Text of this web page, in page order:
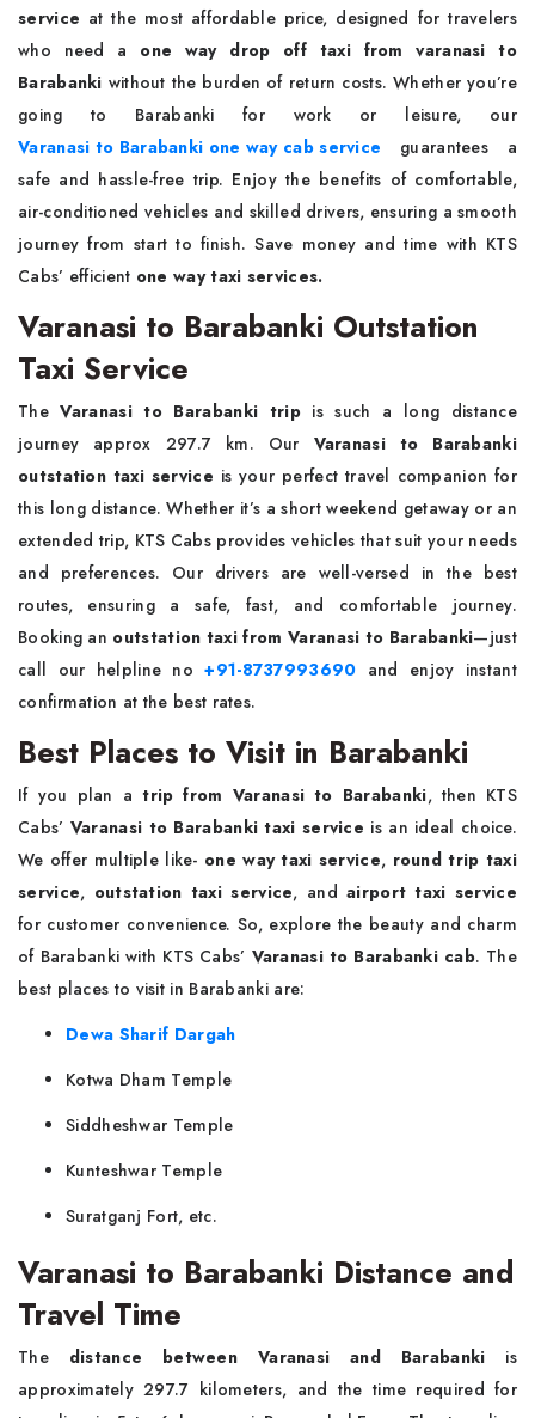
service at the most affordable price, designed for travelers
who need a one way drop off taxi from varanasi to
Barabanki without the burden of return costs. Whether you’re
going to Barabanki for work or leisure, our
Varanasi to Barabanki one way cab service
guarantees a
safe and hassle-free trip. Enjoy the benefits of comfortable,
air-conditioned vehicles and skilled drivers, ensuring a smooth
journey from start to finish. Save money and time with KTS
Cabs’ efficient one way taxi services.
Varanasi to Barabanki Outstation
Taxi Service
TheVaranasi to Barabanki trip is such a long distance
journey approx 297.7 km. Our Varanasi to Barabanki
outstation taxi service is your perfect travel companion for
this long distance. Whether it’s a short weekend getaway or an
extended trip, KTS Cabs provides vehicles that suit your needs
and preferences. Our drivers are well-versed in the best
routes, ensuring a safe, fast, and comfortable journey.
Booking an outstation taxi from Varanasi to Barabanki—just
call our helpline no+91-8737993690 and enjoy instant
confirmation at the best rates.
Best Places to Visit in Barabanki
If you plan a trip from Varanasi to Barabanki, then KTS
Cabs’ Varanasi to Barabanki taxi service is an ideal choice.
We offer multiple like- one way taxi service, round trip taxi
service, outstation taxi service, andairport taxi service
for customer convenience. So, explore the beauty and charm
of Barabanki with KTS Cabs’ Varanasi to Barabanki cab. The
best places to visit in Barabanki are:
Dewa Sharif Dargah
Kotwa Dham Temple
Siddheshwar Temple
Kunteshwar Temple
Suratganj Fort, etc.
Varanasi to Barabanki Distance and
Travel Time
Thedistance between Varanasi and Barabanki is
approximately 297.7 kilometers, and the time required for